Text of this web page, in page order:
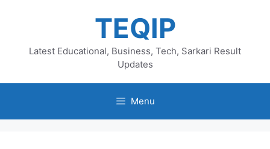
TEQIP
Latest Educational, Business, Tech, Sarkari Result
Updates
Menu